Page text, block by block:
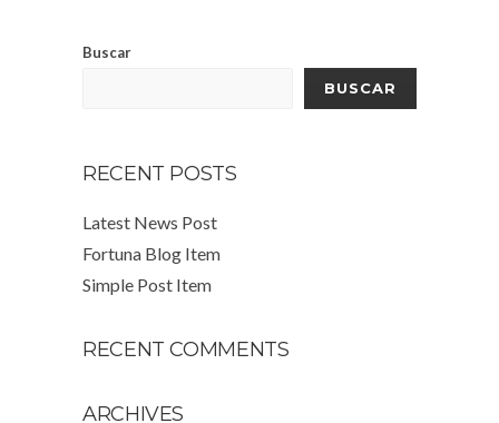
Buscar
BUSCAR
RECENT POSTS
Latest News Post
Fortuna Blog Item
Simple Post Item
RECENT COMMENTS
ARCHIVES